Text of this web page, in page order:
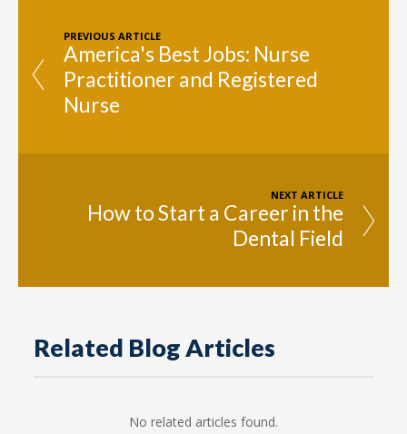
PREVIOUS ARTICLE
America's Best Jobs: Nurse
Practitioner and Registered
Nurse
NEXT ARTICLE
How to Start a Career in the
Dental Field
Related Blog Articles
No related articles found.